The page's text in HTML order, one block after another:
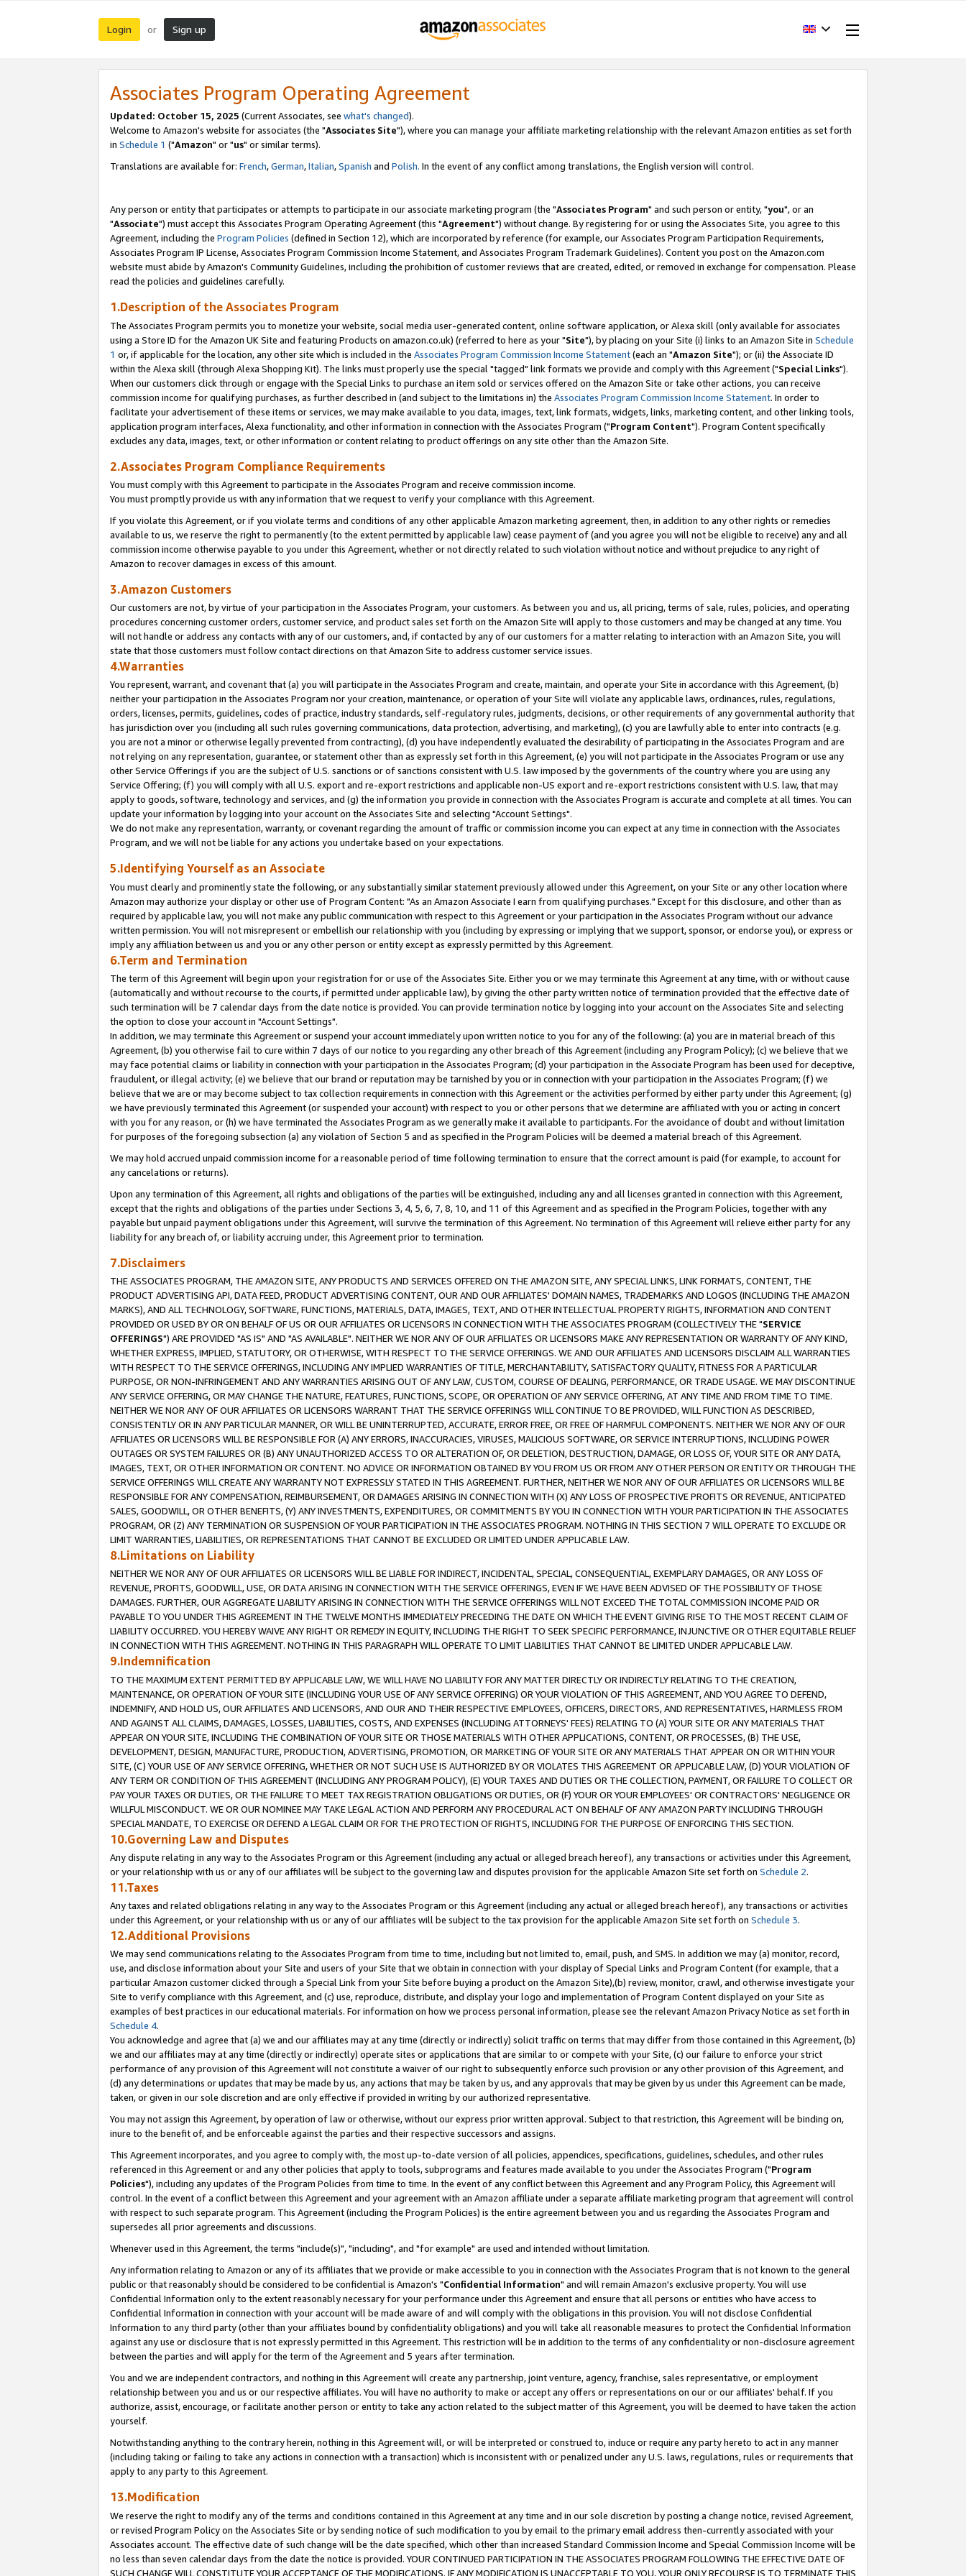
Login or Sign up
Associates Program Operating Agreement
Updated: October 15, 2025 (Current Associates, see what's changed).
Welcome to Amazon's website for associates (the "Associates Site"), where you can manage your affiliate marketing relationship with the relevant Amazon entities as set forth
in Schedule 1 ("Amazon" or "us" or similar terms).
Translations are available for: French,German,Italian,Spanish and Polish. In the event of any conflict among translations, the English version will control.
Any person or entity that participates or attempts to participate in our associate marketing program (the "Associates Program" and such person or entity, "you", or an
"Associate") must accept this Associates Program Operating Agreement (this "Agreement") without change. By registering for or using the Associates Site, you agree to this
Agreement, including the Program Policies (defined in Section 12), which are incorporated by reference (for example, our Associates Program Participation Requirements,
Associates Program IP License, Associates Program Commission Income Statement, and Associates Program Trademark Guidelines). Content you post on the Amazon.com
website must abide by Amazon's Community Guidelines, including the prohibition of customer reviews that are created, edited, or removed in exchange for compensation. Please
read the policies and guidelines carefully.
1.Description of the Associates Program
The Associates Program permits you to monetize your website, social media user-generated content, online software application, or Alexa skill (only available for associates
using a Store ID for the Amazon UK Site and featuring Products on amazon.co.uk) (referred to here as your "Site"), by placing on your Site (i) links to an Amazon Site in Schedule
1 or, if applicable for the location, any other site which is included in the Associates Program Commission Income Statement(each an "Amazon Site"); or (ii) the Associate ID
within the Alexa skill (through Alexa Shopping Kit). The links must properly use the special "tagged" link formats we provide and comply with this Agreement ("Special Links").
When our customers click through or engage with the Special Links to purchase an item sold or services offered on the Amazon Site or take other actions, you can receive
commission income for qualifying purchases, as further described in (and subject to the limitations in) the Associates Program Commission Income Statement. In order to
facilitate your advertisement of these items or services, we may make available to you data, images, text, link formats, widgets, links, marketing content, and other linking tools,
application program interfaces, Alexa functionality, and other information in connection with the Associates Program ("Program Content"). Program Content specifically
excludes any data, images, text, or other information or content relating to product offerings on any site other than the Amazon Site.
2.Associates Program Compliance Requirements
You must comply with this Agreement to participate in the Associates Program and receive commission income.
You must promptly provide us with any information that we request to verify your compliance with this Agreement.
If you violate this Agreement, or if you violate terms and conditions of any other applicable Amazon marketing agreement, then, in addition to any other rights or remedies
available to us, we reserve the right to permanently (to the extent permitted by applicable law) cease payment of (and you agree you will not be eligible to receive) any and all
commission income otherwise payable to you under this Agreement, whether or not directly related to such violation without notice and without prejudice to any right of
Amazon to recover damages in excess of this amount.
3.Amazon Customers
Our customers are not, by virtue of your participation in the Associates Program, your customers. As between you and us, all pricing, terms of sale, rules, policies, and operating
procedures concerning customer orders, customer service, and product sales set forth on the Amazon Site will apply to those customers and may be changed at any time. You
will not handle or address any contacts with any of our customers, and, if contacted by any of our customers for a matter relating to interaction with an Amazon Site, you will
state that those customers must follow contact directions on that Amazon Site to address customer service issues.
4.Warranties
You represent, warrant, and covenant that (a) you will participate in the Associates Program and create, maintain, and operate your Site in accordance with this Agreement, (b)
neither your participation in the Associates Program nor your creation, maintenance, or operation of your Site will violate any applicable laws, ordinances, rules, regulations,
orders, licenses, permits, guidelines, codes of practice, industry standards, self-regulatory rules, judgments, decisions, or other requirements of any governmental authority that
has jurisdiction over you (including all such rules governing communications, data protection, advertising, and marketing), (c) you are lawfully able to enter into contracts (e.g.
you are not a minor or otherwise legally prevented from contracting), (d) you have independently evaluated the desirability of participating in the Associates Program and are
not relying on any representation, guarantee, or statement other than as expressly set forth in this Agreement, (e) you will not participate in the Associates Program or use any
other Service Offerings if you are the subject of U.S. sanctions or of sanctions consistent with U.S. law imposed by the governments of the country where you are using any
Service Offering; (f) you will comply with all U.S. export and re-export restrictions and applicable non-US export and re-export restrictions consistent with U.S. law, that may
apply to goods, software, technology and services, and (g) the information you provide in connection with the Associates Program is accurate and complete at all times. You can
update your information by logging into your account on the Associates Site and selecting "Account Settings".
We do not make any representation, warranty, or covenant regarding the amount of traffic or commission income you can expect at any time in connection with the Associates
Program, and we will not be liable for any actions you undertake based on your expectations.
5.Identifying Yourself as an Associate
You must clearly and prominently state the following, or any substantially similar statement previously allowed under this Agreement, on your Site or any other location where
Amazon may authorize your display or other use of Program Content: "As an Amazon Associate I earn from qualifying purchases." Except for this disclosure, and other than as
required by applicable law, you will not make any public communication with respect to this Agreement or your participation in the Associates Program without our advance
written permission. You will not misrepresent or embellish our relationship with you (including by expressing or implying that we support, sponsor, or endorse you), or express or
imply any affiliation between us and you or any other person or entity except as expressly permitted by this Agreement.
6.Term and Termination
The term of this Agreement will begin upon your registration for or use of the Associates Site. Either you or we may terminate this Agreement at any time, with or without cause
(automatically and without recourse to the courts, if permitted under applicable law), by giving the other party written notice of termination provided that the effective date of
such termination will be 7 calendar days from the date notice is provided. You can provide termination notice by logging into your account on the Associates Site and selecting
the option to close your account in "Account Settings".
In addition, we may terminate this Agreement or suspend your account immediately upon written notice to you for any of the following: (a) you are in material breach of this
Agreement, (b) you otherwise fail to cure within 7 days of our notice to you regarding any other breach of this Agreement (including any Program Policy); (c) we believe that we
may face potential claims or liability in connection with your participation in the Associates Program; (d) your participation in the Associate Program has been used for deceptive,
fraudulent, or illegal activity; (e) we believe that our brand or reputation may be tarnished by you or in connection with your participation in the Associates Program; (f) we
believe that we are or may become subject to tax collection requirements in connection with this Agreement or the activities performed by either party under this Agreement; (g)
we have previously terminated this Agreement (or suspended your account) with respect to you or other persons that we determine are affiliated with you or acting in concert
with you for any reason, or (h) we have terminated the Associates Program as we generally make it available to participants. For the avoidance of doubt and without limitation
for purposes of the foregoing subsection (a) any violation of Section 5 and as specified in the Program Policies will be deemed a material breach of this Agreement.
We may hold accrued unpaid commission income for a reasonable period of time following termination to ensure that the correct amount is paid (for example, to account for
any cancelations or returns).
Upon any termination of this Agreement, all rights and obligations of the parties will be extinguished, including any and all licenses granted in connection with this Agreement,
except that the rights and obligations of the parties under Sections 3, 4, 5, 6, 7, 8, 10, and 11 of this Agreement and as specified in the Program Policies, together with any
payable but unpaid payment obligations under this Agreement, will survive the termination of this Agreement. No termination of this Agreement will relieve either party for any
liability for any breach of, or liability accruing under, this Agreement prior to termination.
7.Disclaimers
THE ASSOCIATES PROGRAM, THE AMAZON SITE, ANY PRODUCTS AND SERVICES OFFERED ON THE AMAZON SITE, ANY SPECIAL LINKS, LINK FORMATS, CONTENT, THE
PRODUCT ADVERTISING API, DATA FEED, PRODUCT ADVERTISING CONTENT, OUR AND OUR AFFILIATES' DOMAIN NAMES, TRADEMARKS AND LOGOS (INCLUDING THE AMAZON
MARKS), AND ALL TECHNOLOGY, SOFTWARE, FUNCTIONS, MATERIALS, DATA, IMAGES, TEXT, AND OTHER INTELLECTUAL PROPERTY RIGHTS, INFORMATION AND CONTENT
PROVIDED OR USED BY OR ON BEHALF OF US OR OUR AFFILIATES OR LICENSORS IN CONNECTION WITH THE ASSOCIATES PROGRAM (COLLECTIVELY THE "SERVICE
OFFERINGS") ARE PROVIDED "AS IS" AND "AS AVAILABLE". NEITHER WE NOR ANY OF OUR AFFILIATES OR LICENSORS MAKE ANY REPRESENTATION OR WARRANTY OF ANY KIND,
WHETHER EXPRESS, IMPLIED, STATUTORY, OR OTHERWISE, WITH RESPECT TO THE SERVICE OFFERINGS. WE AND OUR AFFILIATES AND LICENSORS DISCLAIM ALL WARRANTIES
WITH RESPECT TO THE SERVICE OFFERINGS, INCLUDING ANY IMPLIED WARRANTIES OF TITLE, MERCHANTABILITY, SATISFACTORY QUALITY, FITNESS FOR A PARTICULAR
PURPOSE, OR NON-INFRINGEMENT AND ANY WARRANTIES ARISING OUT OF ANY LAW, CUSTOM, COURSE OF DEALING, PERFORMANCE, OR TRADE USAGE. WE MAY DISCONTINUE
ANY SERVICE OFFERING, OR MAY CHANGE THE NATURE, FEATURES, FUNCTIONS, SCOPE, OR OPERATION OF ANY SERVICE OFFERING, AT ANY TIME AND FROM TIME TO TIME.
NEITHER WE NOR ANY OF OUR AFFILIATES OR LICENSORS WARRANT THAT THE SERVICE OFFERINGS WILL CONTINUE TO BE PROVIDED, WILL FUNCTION AS DESCRIBED,
CONSISTENTLY OR IN ANY PARTICULAR MANNER, OR WILL BE UNINTERRUPTED, ACCURATE, ERROR FREE, OR FREE OF HARMFUL COMPONENTS. NEITHER WE NOR ANY OF OUR
AFFILIATES OR LICENSORS WILL BE RESPONSIBLE FOR (A) ANY ERRORS, INACCURACIES, VIRUSES, MALICIOUS SOFTWARE, OR SERVICE INTERRUPTIONS, INCLUDING POWER
OUTAGES OR SYSTEM FAILURES OR (B) ANY UNAUTHORIZED ACCESS TO OR ALTERATION OF, OR DELETION, DESTRUCTION, DAMAGE, OR LOSS OF, YOUR SITE OR ANY DATA,
IMAGES, TEXT, OR OTHER INFORMATION OR CONTENT. NO ADVICE OR INFORMATION OBTAINED BY YOU FROM US OR FROM ANY OTHER PERSON OR ENTITY OR THROUGH THE
SERVICE OFFERINGS WILL CREATE ANY WARRANTY NOT EXPRESSLY STATED IN THIS AGREEMENT. FURTHER, NEITHER WE NOR ANY OF OUR AFFILIATES OR LICENSORS WILL BE
RESPONSIBLE FOR ANY COMPENSATION, REIMBURSEMENT, OR DAMAGES ARISING IN CONNECTION WITH (X) ANY LOSS OF PROSPECTIVE PROFITS OR REVENUE, ANTICIPATED
SALES, GOODWILL, OR OTHER BENEFITS, (Y) ANY INVESTMENTS, EXPENDITURES, OR COMMITMENTS BY YOU IN CONNECTION WITH YOUR PARTICIPATION IN THE ASSOCIATES
PROGRAM, OR (Z) ANY TERMINATION OR SUSPENSION OF YOUR PARTICIPATION IN THE ASSOCIATES PROGRAM. NOTHING IN THIS SECTION 7 WILL OPERATE TO EXCLUDE OR
LIMIT WARRANTIES, LIABILITIES, OR REPRESENTATIONS THAT CANNOT BE EXCLUDED OR LIMITED UNDER APPLICABLE LAW.
8.Limitations on Liability
NEITHER WE NOR ANY OF OUR AFFILIATES OR LICENSORS WILL BE LIABLE FOR INDIRECT, INCIDENTAL, SPECIAL, CONSEQUENTIAL, EXEMPLARY DAMAGES, OR ANY LOSS OF
REVENUE, PROFITS, GOODWILL, USE, OR DATA ARISING IN CONNECTION WITH THE SERVICE OFFERINGS, EVEN IF WE HAVE BEEN ADVISED OF THE POSSIBILITY OF THOSE
DAMAGES. FURTHER, OUR AGGREGATE LIABILITY ARISING IN CONNECTION WITH THE SERVICE OFFERINGS WILL NOT EXCEED THE TOTAL COMMISSION INCOME PAID OR
PAYABLE TO YOU UNDER THIS AGREEMENT IN THE TWELVE MONTHS IMMEDIATELY PRECEDING THE DATE ON WHICH THE EVENT GIVING RISE TO THE MOST RECENT CLAIM OF
LIABILITY OCCURRED. YOU HEREBY WAIVE ANY RIGHT OR REMEDY IN EQUITY, INCLUDING THE RIGHT TO SEEK SPECIFIC PERFORMANCE, INJUNCTIVE OR OTHER EQUITABLE RELIEF
IN CONNECTION WITH THIS AGREEMENT. NOTHING IN THIS PARAGRAPH WILL OPERATE TO LIMIT LIABILITIES THAT CANNOT BE LIMITED UNDER APPLICABLE LAW.
9.Indemnification
TO THE MAXIMUM EXTENT PERMITTED BY APPLICABLE LAW, WE WILL HAVE NO LIABILITY FOR ANY MATTER DIRECTLY OR INDIRECTLY RELATING TO THE CREATION,
MAINTENANCE, OR OPERATION OF YOUR SITE (INCLUDING YOUR USE OF ANY SERVICE OFFERING) OR YOUR VIOLATION OF THIS AGREEMENT, AND YOU AGREE TO DEFEND,
INDEMNIFY, AND HOLD US, OUR AFFILIATES AND LICENSORS, AND OUR AND THEIR RESPECTIVE EMPLOYEES, OFFICERS, DIRECTORS, AND REPRESENTATIVES, HARMLESS FROM
AND AGAINST ALL CLAIMS, DAMAGES, LOSSES, LIABILITIES, COSTS, AND EXPENSES (INCLUDING ATTORNEYS' FEES) RELATING TO (A) YOUR SITE OR ANY MATERIALS THAT
APPEAR ON YOUR SITE, INCLUDING THE COMBINATION OF YOUR SITE OR THOSE MATERIALS WITH OTHER APPLICATIONS, CONTENT, OR PROCESSES, (B) THE USE,
DEVELOPMENT, DESIGN, MANUFACTURE, PRODUCTION, ADVERTISING, PROMOTION, OR MARKETING OF YOUR SITE OR ANY MATERIALS THAT APPEAR ON OR WITHIN YOUR
SITE, (C) YOUR USE OF ANY SERVICE OFFERING, WHETHER OR NOT SUCH USE IS AUTHORIZED BY OR VIOLATES THIS AGREEMENT OR APPLICABLE LAW, (D) YOUR VIOLATION OF
ANY TERM OR CONDITION OF THIS AGREEMENT (INCLUDING ANY PROGRAM POLICY), (E) YOUR TAXES AND DUTIES OR THE COLLECTION, PAYMENT, OR FAILURE TO COLLECT OR
PAY YOUR TAXES OR DUTIES, OR THE FAILURE TO MEET TAX REGISTRATION OBLIGATIONS OR DUTIES, OR (F) YOUR OR YOUR EMPLOYEES' OR CONTRACTORS' NEGLIGENCE OR
WILLFUL MISCONDUCT. WE OR OUR NOMINEE MAY TAKE LEGAL ACTION AND PERFORM ANY PROCEDURAL ACT ON BEHALF OF ANY AMAZON PARTY INCLUDING THROUGH
SPECIAL MANDATE, TO EXERCISE OR DEFEND A LEGAL CLAIM OR FOR THE PROTECTION OF RIGHTS, INCLUDING FOR THE PURPOSE OF ENFORCING THIS SECTION.
10.Governing Law and Disputes
Any dispute relating in any way to the Associates Program or this Agreement (including any actual or alleged breach hereof), any transactions or activities under this Agreement,
or your relationship with us or any of our affiliates will be subject to the governing law and disputes provision for the applicable Amazon Site set forth on Schedule 2.
11.Taxes
Any taxes and related obligations relating in any way to the Associates Program or this Agreement (including any actual or alleged breach hereof), any transactions or activities
under this Agreement, or your relationship with us or any of our affiliates will be subject to the tax provision for the applicable Amazon Site set forth on Schedule 3.
12.Additional Provisions
We may send communications relating to the Associates Program from time to time, including but not limited to, email, push, and SMS. In addition we may (a) monitor, record,
use, and disclose information about your Site and users of your Site that we obtain in connection with your display of Special Links and Program Content (for example, that a
particular Amazon customer clicked through a Special Link from your Site before buying a product on the Amazon Site),(b) review, monitor, crawl, and otherwise investigate your
Site to verify compliance with this Agreement, and (c) use, reproduce, distribute, and display your logo and implementation of Program Content displayed on your Site as
examples of best practices in our educational materials. For information on how we process personal information, please see the relevant Amazon Privacy Notice as set forth in
Schedule 4.
You acknowledge and agree that (a) we and our affiliates may at any time (directly or indirectly) solicit traffic on terms that may differ from those contained in this Agreement, (b)
we and our affiliates may at any time (directly or indirectly) operate sites or applications that are similar to or compete with your Site, (c) our failure to enforce your strict
performance of any provision of this Agreement will not constitute a waiver of our right to subsequently enforce such provision or any other provision of this Agreement, and
(d) any determinations or updates that may be made by us, any actions that may be taken by us, and any approvals that may be given by us under this Agreement can be made,
taken, or given in our sole discretion and are only effective if provided in writing by our authorized representative.
You may not assign this Agreement, by operation of law or otherwise, without our express prior written approval. Subject to that restriction, this Agreement will be binding on,
inure to the benefit of, and be enforceable against the parties and their respective successors and assigns.
This Agreement incorporates, and you agree to comply with, the most up-to-date version of all policies, appendices, specifications, guidelines, schedules, and other rules
referenced in this Agreement or and any other policies that apply to tools, subprograms and features made available to you under the Associates Program ("Program
Policies"), including any updates of the Program Policies from time to time. In the event of any conflict between this Agreement and any Program Policy, this Agreement will
control. In the event of a conflict between this Agreement and your agreement with an Amazon affiliate under a separate affiliate marketing program that agreement will control
with respect to such separate program. This Agreement (including the Program Policies) is the entire agreement between you and us regarding the Associates Program and
supersedes all prior agreements and discussions.
Whenever used in this Agreement, the terms "include(s)", "including", and "for example" are used and intended without limitation.
Any information relating to Amazon or any of its affiliates that we provide or make accessible to you in connection with the Associates Program that is not known to the general
public or that reasonably should be considered to be confidential is Amazon's "Confidential Information" and will remain Amazon's exclusive property. You will use
Confidential Information only to the extent reasonably necessary for your performance under this Agreement and ensure that all persons or entities who have access to
Confidential Information in connection with your account will be made aware of and will comply with the obligations in this provision. You will not disclose Confidential
Information to any third party (other than your affiliates bound by confidentiality obligations) and you will take all reasonable measures to protect the Confidential Information
against any use or disclosure that is not expressly permitted in this Agreement. This restriction will be in addition to the terms of any confidentiality or non-disclosure agreement
between the parties and will apply for the term of the Agreement and 5 years after termination.
You and we are independent contractors, and nothing in this Agreement will create any partnership, joint venture, agency, franchise, sales representative, or employment
relationship between you and us or our respective affiliates. You will have no authority to make or accept any offers or representations on our or our affiliates' behalf. If you
authorize, assist, encourage, or facilitate another person or entity to take any action related to the subject matter of this Agreement, you will be deemed to have taken the action
yourself.
Notwithstanding anything to the contrary herein, nothing in this Agreement will, or will be interpreted or construed to, induce or require any party hereto to act in any manner
(including taking or failing to take any actions in connection with a transaction) which is inconsistent with or penalized under any U.S. laws, regulations, rules or requirements that
apply to any party to this Agreement.
13.Modification
We reserve the right to modify any of the terms and conditions contained in this Agreement at any time and in our sole discretion by posting a change notice, revised Agreement,
or revised Program Policy on the Associates Site or by sending notice of such modification to you by email to the primary email address then-currently associated with your
Associates account. The effective date of such change will be the date specified, which other than increased Standard Commission Income and Special Commission Income will be
no less than seven calendar days from the date the notice is provided. YOUR CONTINUED PARTICIPATION IN THE ASSOCIATES PROGRAM FOLLOWING THE EFFECTIVE DATE OF
SUCH CHANGE WILL CONSTITUTE YOUR ACCEPTANCE OF THE MODIFICATIONS. IF ANY MODIFICATION IS UNACCEPTABLE TO YOU, YOUR ONLY RECOURSE IS TO TERMINATE THIS